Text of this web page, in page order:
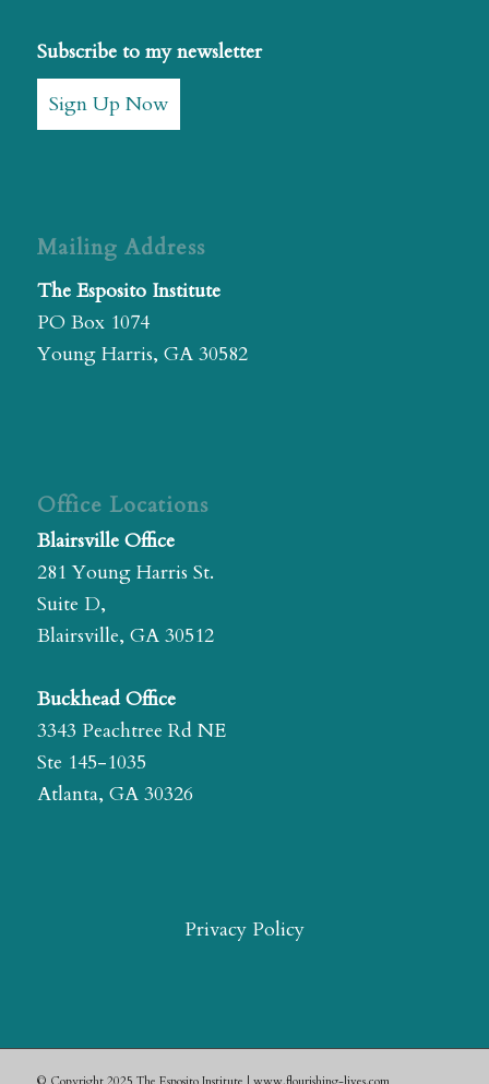
Subscribe to my newsletter
Sign Up Now
Mailing Address
The Esposito Institute
PO Box 1074
Young Harris, GA 30582
Office Locations
Blairsville Office
281 Young Harris St.
Suite D,
Blairsville, GA 30512
Buckhead Office
3343 Peachtree Rd NE
Ste 145-1035
Atlanta, GA 30326
Privacy Policy